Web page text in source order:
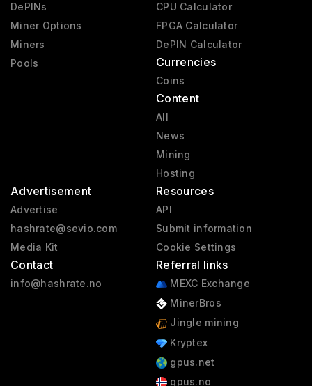
DePINs
Miner Options
Miners
Pools
CPU Calculator
FPGA Calculator
DePIN Calculator
Currencies
Coins
Content
All
News
Mining
Hosting
Advertisement
Advertise
hashrate@sevio.com
Media Kit
Contact
info@hashrate.no
Resources
API
Submit information
Cookie Settings
Referral links
MEXC Exchange
MinerBros
Jingle mining
Kryptex
gpus.net
gpus.no